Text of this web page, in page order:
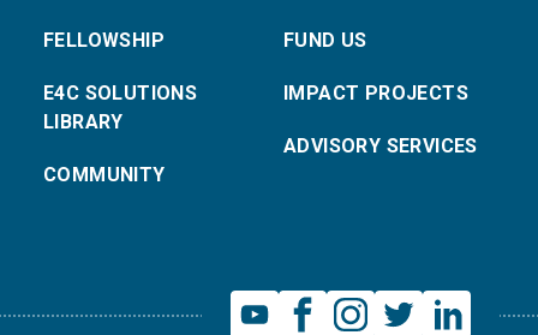
FELLOWSHIP
E4C SOLUTIONS
LIBRARY
COMMUNITY
FUND US
IMPACT PROJECTS
ADVISORY SERVICES